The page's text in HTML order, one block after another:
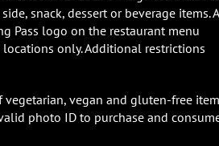
snack, dessert or beverage items.
Pass logo on the restaurant menu
only. Additional restrictions
vegetarian, vegan and gluten-free
photo ID to purchase and